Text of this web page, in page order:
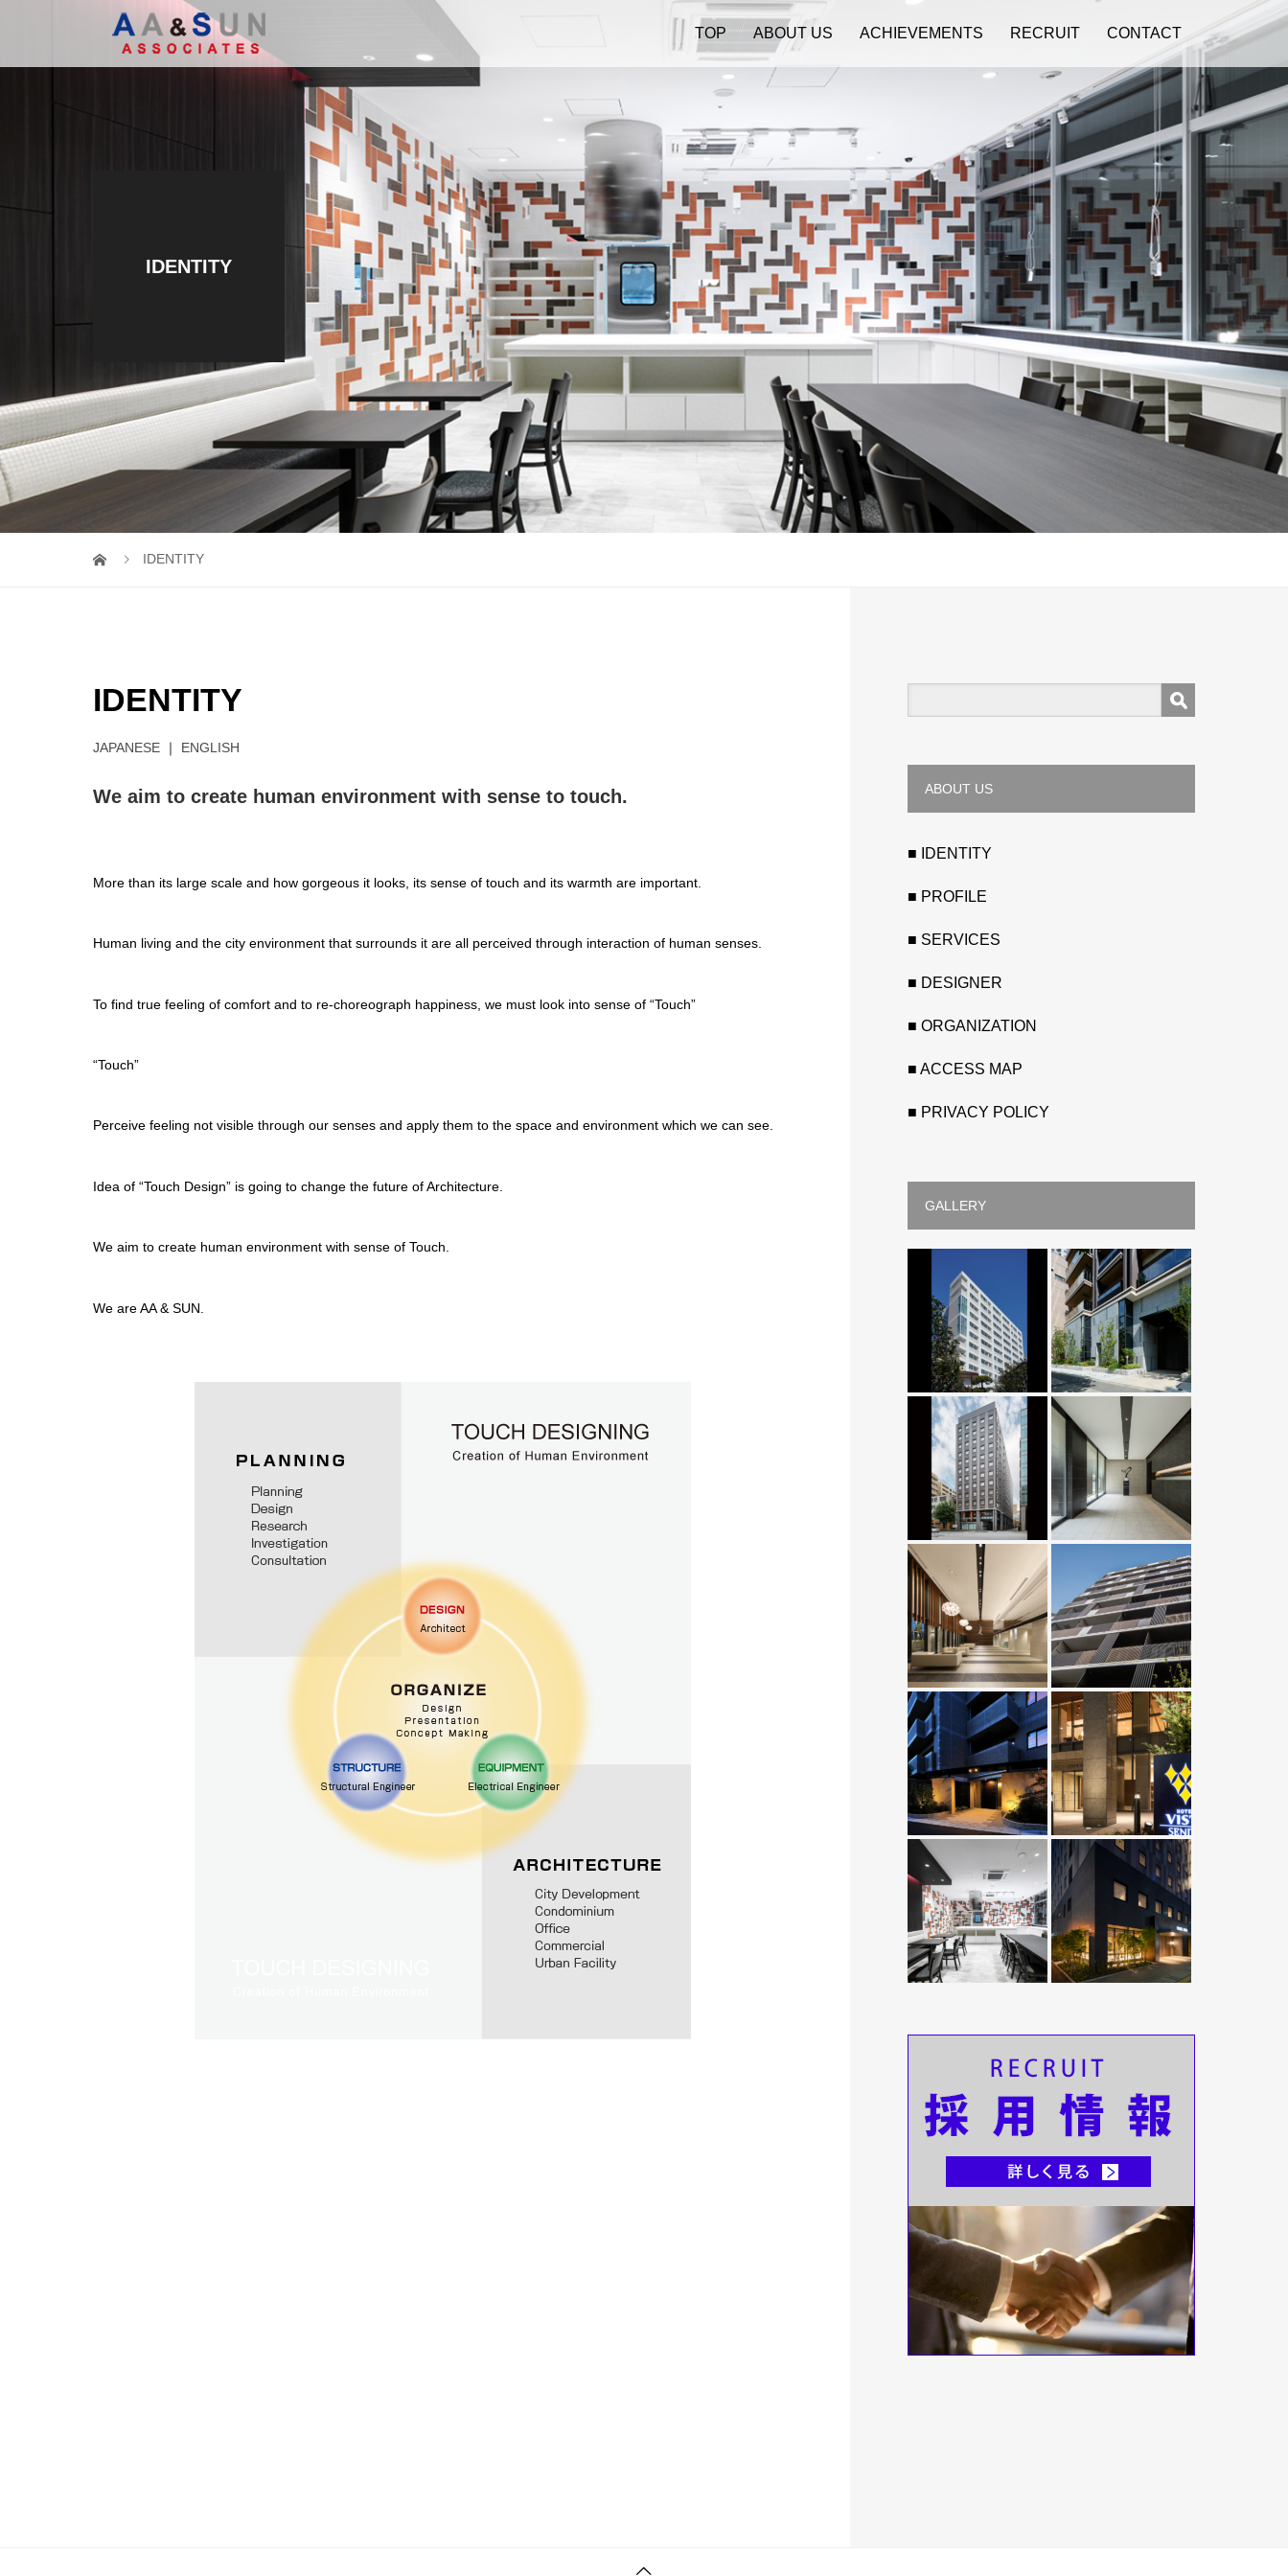
TOP ABOUT US ACHIEVEMENTS RECRUIT CONTACT
IDENTITY
IDENTITY
IDENTITY
JAPANESE ｜ ENGLISH
We aim to create human environment with sense to touch.
More than its large scale and how gorgeous it looks, its sense of touch and its warmth are important.
Human living and the city environment that surrounds it are all perceived through interaction of human senses.
To find true feeling of comfort and to re-choreograph happiness, we must look into sense of “Touch”
“Touch”
Perceive feeling not visible through our senses and apply them to the space and environment which we can see.
Idea of “Touch Design” is going to change the future of Architecture.
We aim to create human environment with sense of Touch.
We are AA & SUN.
ABOUT US
■ IDENTITY
■ PROFILE
■ SERVICES
■ DESIGNER
■ ORGANIZATION
■ ACCESS MAP
■ PRIVACY POLICY
GALLERY